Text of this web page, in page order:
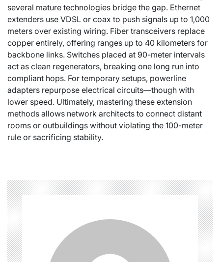
several mature technologies bridge the gap. Ethernet
extenders use VDSL or coax to push signals up to 1,000
meters over existing wiring. Fiber transceivers replace
copper entirely, offering ranges up to 40 kilometers for
backbone links. Switches placed at 90-meter intervals
act as clean regenerators, breaking one long run into
compliant hops. For temporary setups, powerline
adapters repurpose electrical circuits—though with
lower speed. Ultimately, mastering these extension
methods allows network architects to connect distant
rooms or outbuildings without violating the 100-meter
rule or sacrificing stability.